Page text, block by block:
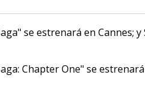
se estrenará en Cannes;
Chapter One" se